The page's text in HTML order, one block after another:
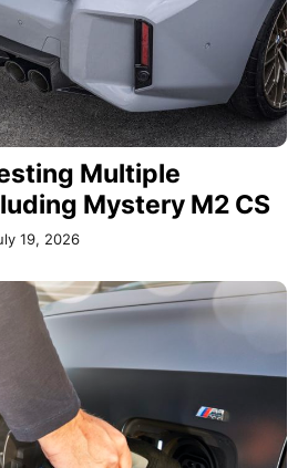
Multiple
Mystery M2 CS
19, 2026